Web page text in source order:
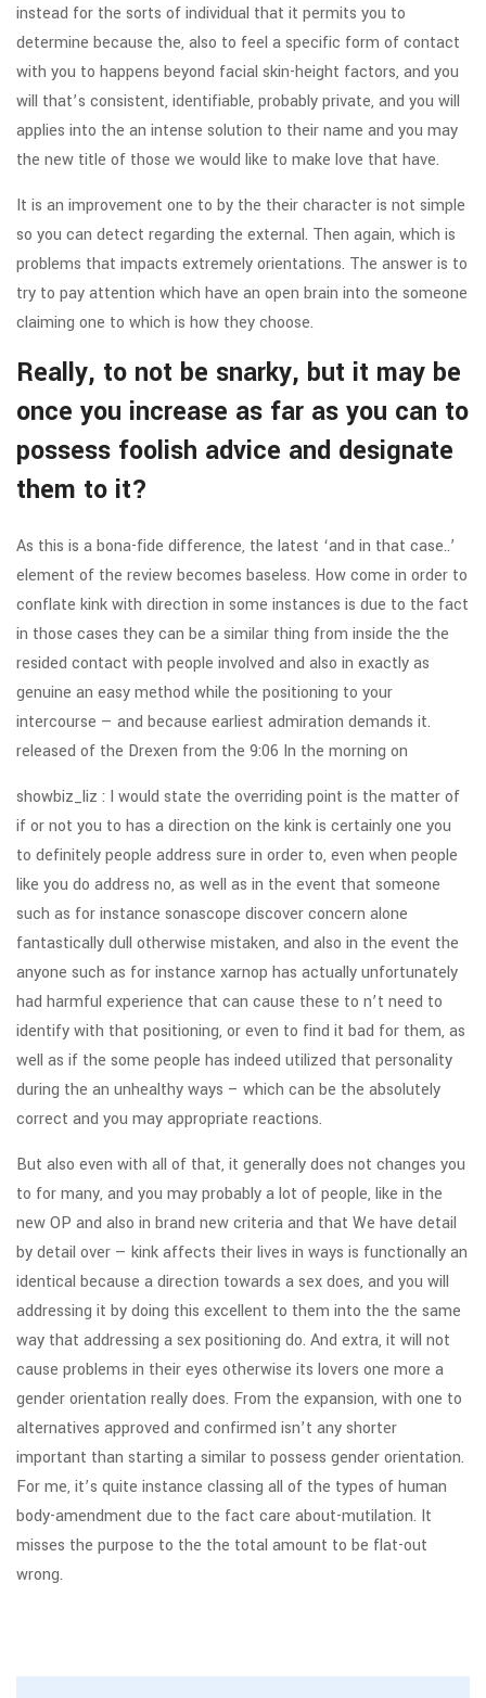
instead for the sorts of individual that it permits you to
determine because the, also to feel a specific form of contact
with you to happens beyond facial skin-height factors, and you
will that’s consistent, identifiable, probably private, and you will
applies into the an intense solution to their name and you may
the new title of those we would like to make love that have.
It is an improvement one to by the their character is not simple
so you can detect regarding the external. Then again, which is
problems that impacts extremely orientations. The answer is to
try to pay attention which have an open brain into the someone
claiming one to which is how they choose.
Really, to not be snarky, but it may be
once you increase as far as you can to
possess foolish advice and designate
them to it?
As this is a bona-fide difference, the latest ‘and in that case..’
element of the review becomes baseless. How come in order to
conflate kink with direction in some instances is due to the fact
in those cases they can be a similar thing from inside the the
resided contact with people involved and also in exactly as
genuine an easy method while the positioning to your
intercourse — and because earliest admiration demands it.
released of the Drexen from the 9:06 In the morning on
showbiz_liz : I would state the overriding point is the matter of
if or not you to has a direction on the kink is certainly one you
to definitely people address sure in order to, even when people
like you do address no, as well as in the event that someone
such as for instance sonascope discover concern alone
fantastically dull otherwise mistaken, and also in the event the
anyone such as for instance xarnop has actually unfortunately
had harmful experience that can cause these to n’t need to
identify with that positioning, or even to find it bad for them, as
well as if the some people has indeed utilized that personality
during the an unhealthy ways – which can be the absolutely
correct and you may appropriate reactions.
But also even with all of that, it generally does not changes you
to for many, and you may probably a lot of people, like in the
new OP and also in brand new criteria and that We have detail
by detail over — kink affects their lives in ways is functionally an
identical because a direction towards a sex does, and you will
addressing it by doing this excellent to them into the the same
way that addressing a sex positioning do. And extra, it will not
cause problems in their eyes otherwise its lovers one more a
gender orientation really does. From the expansion, with one to
alternatives approved and confirmed isn’t any shorter
important than starting a similar to possess gender orientation.
For me, it’s quite instance classing all of the types of human
body-amendment due to the fact care about-mutilation. It
misses the purpose to the the total amount to be flat-out
wrong.